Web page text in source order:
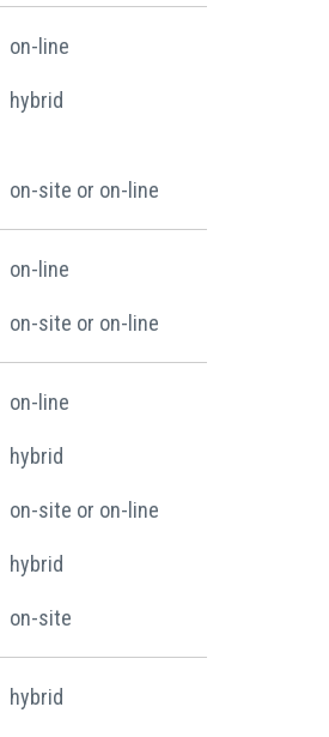
on-line
hybrid
on-site or on-line
on-line
on-site or on-line
on-line
hybrid
on-site or on-line
hybrid
on-site
hybrid